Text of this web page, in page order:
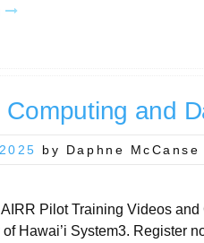
“CaRCC
2:
New
Options
Data
Views “
Computing and
by Daphne McCanse
Pilot Training Videos
Hawai’i System3. Register